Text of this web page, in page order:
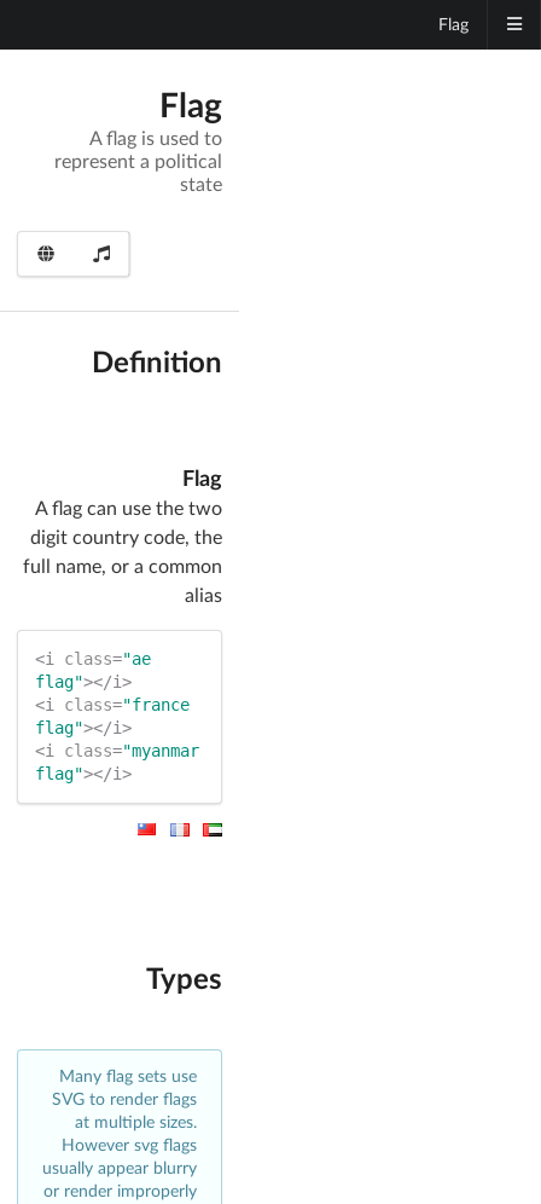
Flag
Flag
A flag is used to
represent a political
state
Definition
Flag
A flag can use the two
digit country code, the
full name, or a common
alias
<i class="ae
flag"></i>
<i class="france
flag"></i>
<i class="myanmar
flag"></i>
Types
Many flag sets use
SVG to render flags
at multiple sizes.
However svg flags
usually appear blurry
or render improperly